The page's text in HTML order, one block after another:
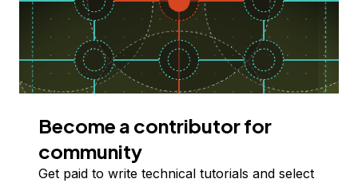
Become a contributor for
community
Get paid to write technical tutorials and select